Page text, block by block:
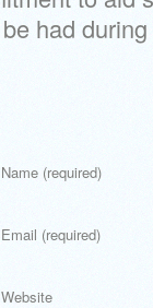
had
Name (required)
Email (required)
Website